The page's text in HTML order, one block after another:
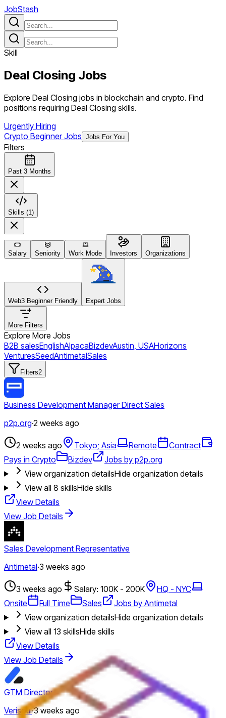
JobStash
Skill
Deal Closing Jobs
Explore Deal Closing jobs in blockchain and crypto. Find
positions requiring Deal Closing skills.
Urgently Hiring
Crypto Beginner Jobs Jobs For You
Filters
Past 3 Months
Skills (1)
Salary Seniority Work Mode Investors Organizations
Web3 Beginner Friendly Expert Jobs
More Filters
Explore More Jobs
B2B salesEnglishAlpacaBizdevAustin, USAHorizons
VenturesSeedAntimetalSales
Filters2
Business Development Manager Direct Sales
p2p.org·2 weeks ago
2 weeks ago Tokyo; Asia Remote
Contract
Pays in Crypto
Bizdev
Jobs by p2p.org
View organization detailsHide organization details
View all 8 skillsHide skills
View Details
View Job Details
Sales Development Representative
Antimetal·3 weeks ago
3 weeks ago Salary: 100K - 200K
HQ - NYC
Onsite
Full Time Sales
Jobs by Antimetal
View organization detailsHide organization details
View all 13 skillsHide skills
View Details
View Job Details
GTM Director
Verisoul·3 weeks ago